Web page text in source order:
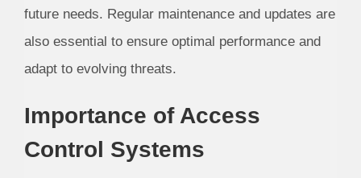
future needs. Regular maintenance and updates are
also essential to ensure optimal performance and
adapt to evolving threats.
Importance of Access
Control Systems